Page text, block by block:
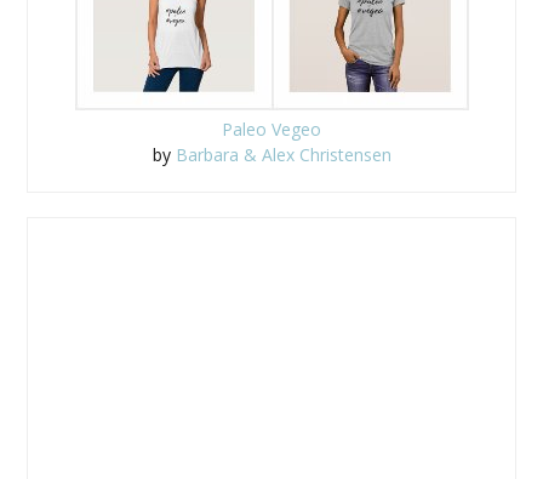
Paleo Vegeo
by Barbara & Alex Christensen